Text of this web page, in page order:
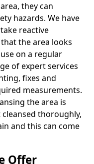
they can
hazards. We have
reactive
the area looks
on a regular
of expert services
fixes and
measurements.
the area is
thoroughly,
and this can come
Offer